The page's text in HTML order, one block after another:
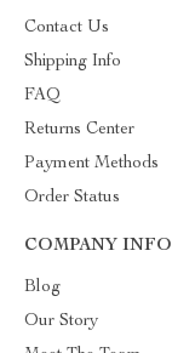
Contact Us
Shipping Info
FAQ
Returns Center
Payment Methods
Order Status
COMPANY INFO
Blog
Our Story